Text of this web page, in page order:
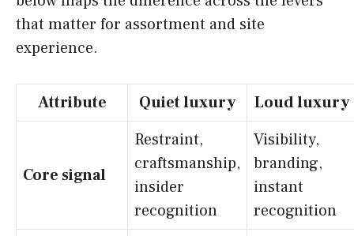
that matter for assortment and site
experience.
Attribute Quiet luxury Loud luxury
Core signal
Restraint,
craftsmanship,
insider
recognition
Visibility,
branding,
instant
recognition